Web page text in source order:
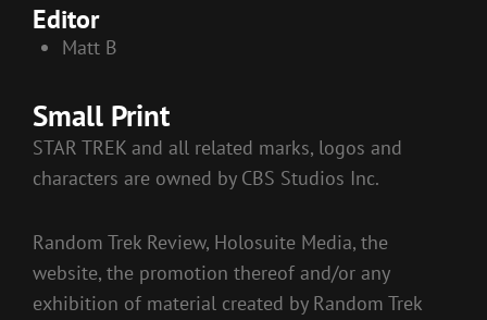
Editor
Matt B
Small Print
STAR TREK and all related marks, logos and
characters are owned by CBS Studios Inc.
Random Trek Review, Holosuite Media, the
website, the promotion thereof and/or any
exhibition of material created by Random Trek